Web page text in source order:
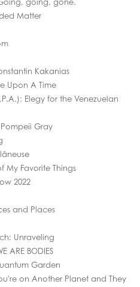
going, gone.
Matter
Kakanias
Upon A Time
Elegy for the Venezuelan
Gray
My Favorite Things
2022
and Places
Unraveling
ARE BODIES
Garden
on Another Planet and They